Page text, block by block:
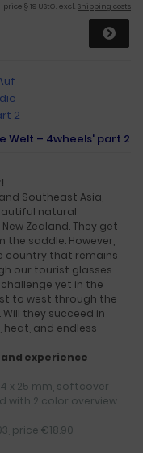
§ 19 UStG. excl. Shipping costs
Welt – 4wheels' part 2
Southeast Asia,
natural
Zealand. They get
saddle. However,
country that remains
our tourist glasses.
yet in the
to west through the
they succeed in
and endless
experience
x 25 mm, softcover
with 2 color overview
price €18.90